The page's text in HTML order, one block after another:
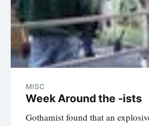
MISC
Week Around the -ists
Gothamist found that an